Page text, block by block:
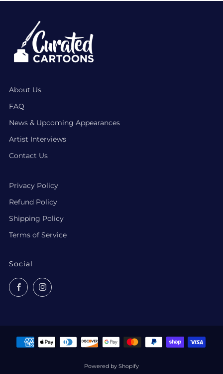
About Us
FAQ
News & Upcoming Appearances
Artist Interviews
Contact Us
Privacy Policy
Refund Policy
Shipping Policy
Terms of Service
Social
FacebookInstagram
Powered by Shopify